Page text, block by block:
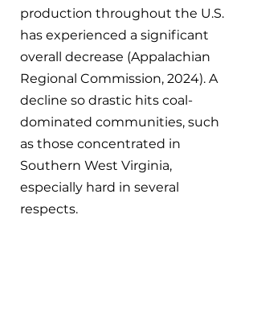
production throughout the U.S.
has experienced a significant
overall decrease (Appalachian
Regional Commission, 2024). A
decline so drastic hits coal-
dominated communities, such
as those concentrated in
Southern West Virginia,
especially hard in several
respects.